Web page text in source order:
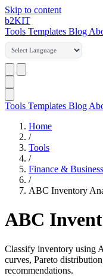
Skip to content
b2KIT
Tools Templates Blog
Tools Templates Blog
Home
/
Tools
/
Finance & Business
/
ABC Inventory
ABC
Classify inventory using
curves, Pareto
recommendations.